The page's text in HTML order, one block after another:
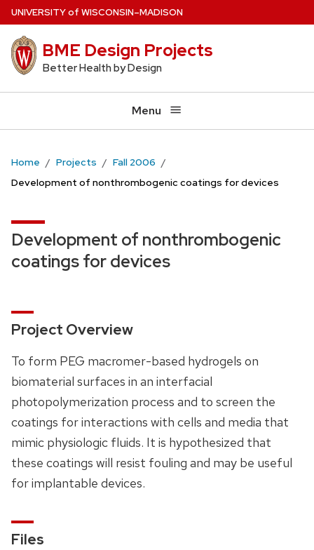
Skip
main
content
UNIVERSITYof WISCONSIN–MADISON
BME Design Projects
Better Health by Design
Menu
Home Projects
Fall 2006
Development of nonthrombogenic coatings for devices
Development of nonthrombogenic
coatings for devices
Project Overview
To form PEG macromer-based hydrogels on
biomaterial surfaces in an interfacial
photopolymerization process and to screen the
coatings for interactions with cells and media that
mimic physiologic fluids. It is hypothesized that
these coatings will resist fouling and may be useful
for implantable devices.
Files